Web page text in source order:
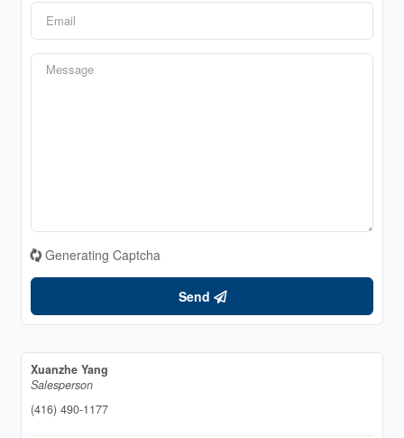
Generating Captcha
Send
Xuanzhe Yang
Salesperson
(416) 490-1177